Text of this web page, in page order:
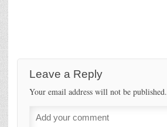
Leave a Reply
Your email address will not be published.